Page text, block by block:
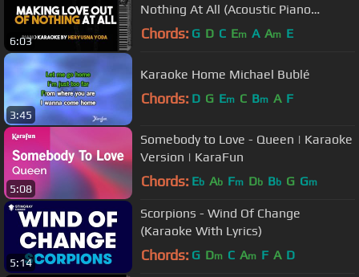
6:03
Nothing At All (Acoustic Piano
Karaoke Version)
Chords: G D C Em A Am E
3:45
Karaoke Home Michael Bublé
Chords: D G Em C Bm A F
5:08
Somebody to Love - Queen | Karaoke
Version | KaraFun
Chords: Eb Ab Fm Db Bb G Gm
5:14
Scorpions - Wind Of Change
(Karaoke With Lyrics)
Chords: G Dm C Am F A D